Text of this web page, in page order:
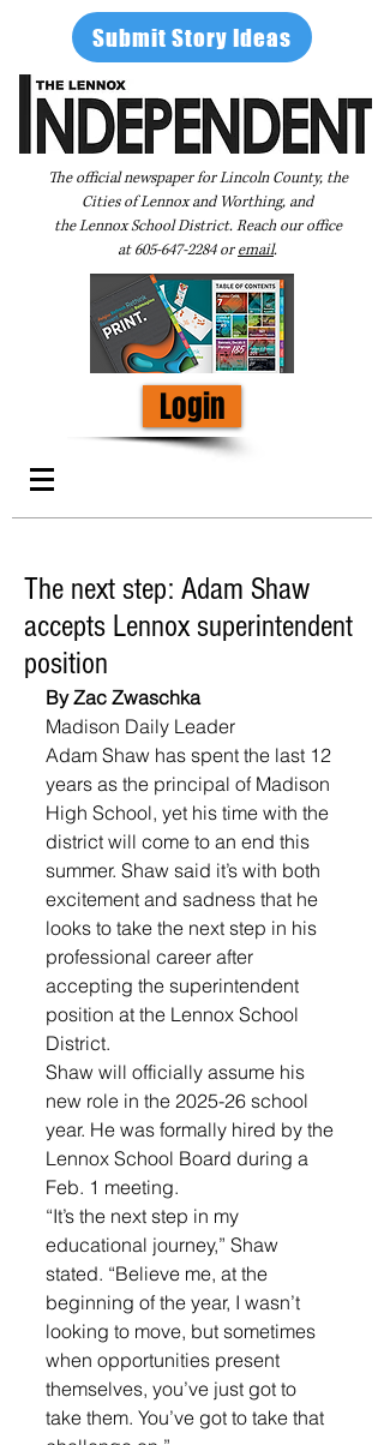
Submit Story Ideas
The official newspaper for Lincoln County, the
Cities of Lennox and Worthing, and
the Lennox School District. Reach our office
at605-647-2284oremail.
Login
The next step: Adam Shaw
accepts Lennox superintendent
position
By Zac Zwaschka
Madison Daily Leader
Adam Shaw has spent the last 12
years as the principal of Madison
High School, yet his time with the
district will come to an end this
summer. Shaw said it’s with both
excitement and sadness that he
looks to take the next step in his
professional career after
accepting the superintendent
position at the Lennox School
District.
Shaw will officially assume his
new role in the 2025-26 school
year. He was formally hired by the
Lennox School Board during a
Feb. 1 meeting.
“It’s the next step in my
educational journey,” Shaw
stated. “Believe me, at the
beginning of the year, I wasn’t
looking to move, but sometimes
when opportunities present
themselves, you’ve just got to
take them. You’ve got to take that